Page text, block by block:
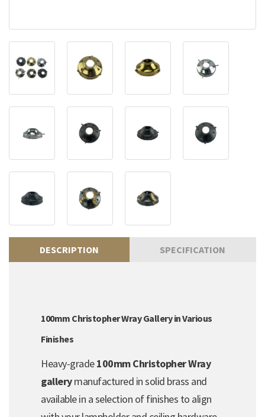
DESCRIPTION SPECIFICATION
100mm Christopher Wray Gallery in Various
Finishes
Heavy-grade100mm Christopher Wray
gallerymanufactured in solid brass and
available in a selection of finishes to align